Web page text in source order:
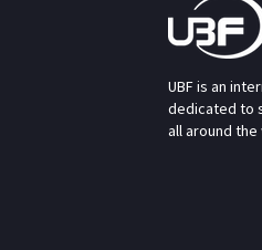
UBF is an
dedicated to
all around the